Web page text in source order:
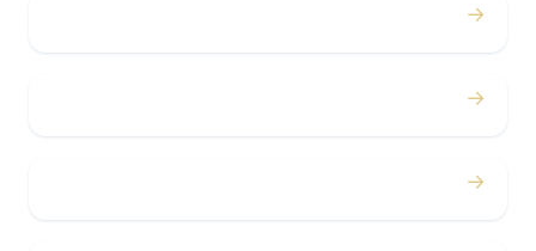
→
→
→